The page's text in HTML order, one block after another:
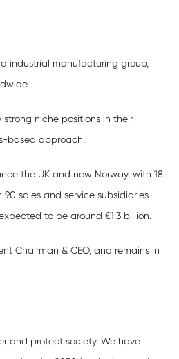
industrial manufacturing group,
niche positions in their
based approach.
the UK and now Norway, with 18
sales and service subsidiaries
to be around €1.3 billion.
Chairman & CEO, and remains in
and protect society. We have